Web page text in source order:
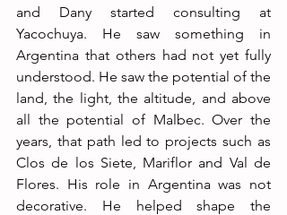
and Dany started consulting at
Yacochuya. He saw something in
Argentina that others had not yet fully
understood. He saw the potential of the
land, the light, the altitude, and above
all the potential of Malbec. Over the
years, that path led to projects such as
Clos de los Siete, Mariflor and Val de
Flores. His role in Argentina was not
decorative. He helped shape the